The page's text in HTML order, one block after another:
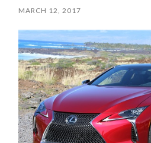
MARCH 12, 2017